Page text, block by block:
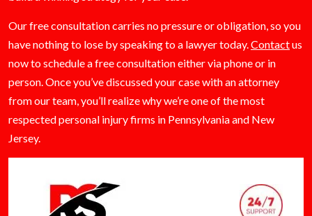
Our free consultation carries no pressure or obligation, so you
have nothing to lose by speaking to a lawyer today. Contactus
now to schedule a free consultation either via phone or in
person. Once you’ve discussed your case with an attorney
from our team, you’ll realize why we’re one of the most
respected personal injury firms in Pennsylvania and New
Jersey.